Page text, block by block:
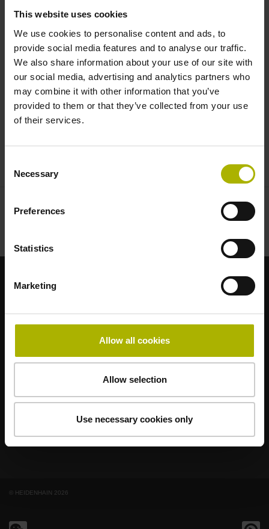
This website uses cookies
We use cookies to personalise content and ads, to
provide social media features and to analyse our traffic.
We also share information about your use of our site with
our social media, advertising and analytics partners who
may combine it with other information that you’ve
provided to them or that they’ve collected from your use
of their services.
Selection
Necessary
Preferences
Statistics
Marketing
Allow all cookies
Allow selection
Use necessary cookies only
| AMO
AMOACU-RITEETELLEINE LINDELTNNUMERIK JENA
最终用户官网
技术培训
© HEIDENHAIN 2026